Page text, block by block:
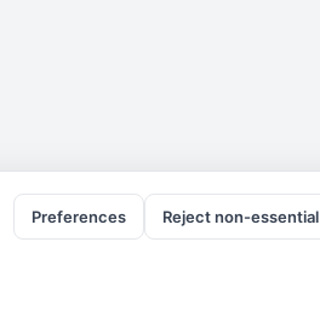
Preferences Reject non-essential